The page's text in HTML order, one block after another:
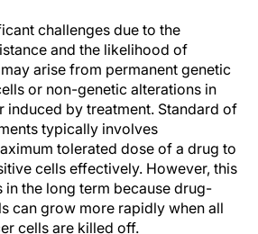
challenges due to the
and the likelihood of
arise from permanent genetic
or non-genetic alterations in
induced by treatment. Standard of
typically involves
tolerated dose of a drug to
cells effectively. However, this
the long term because drug-
can grow more rapidly when all
cells are killed off.